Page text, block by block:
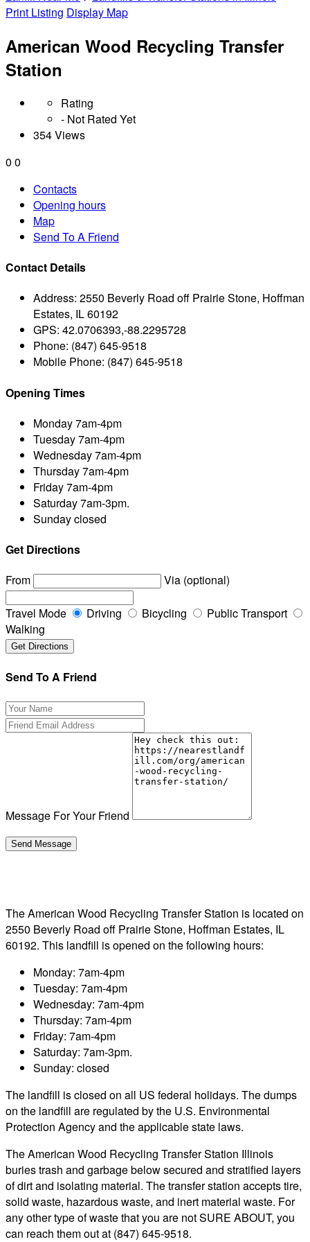
Print Listing Display Map
American Wood Recycling Transfer
Station
Rating
- Not Rated Yet
354 Views
0 0
Contacts
Opening hours
Map
Send To A Friend
Contact Details
Address: 2550 Beverly Road off Prairie Stone, Hoffman
Estates, IL 60192
GPS: 42.0706393,-88.2295728
Phone: (847) 645-9518
Mobile Phone: (847) 645-9518
Opening Times
Monday7am-4pm
Tuesday7am-4pm
Wednesday7am-4pm
Thursday7am-4pm
Friday7am-4pm
Saturday7am-3pm.
Sundayclosed
Get Directions
From
Via (optional)
Travel Mode Driving Bicycling
Public Transport
Walking
Send To A Friend
Message For Your Friend
The American Wood Recycling Transfer Station is located on
2550 Beverly Road off Prairie Stone, Hoffman Estates, IL
60192. This landfill is opened on the following hours:
Monday: 7am-4pm
Tuesday: 7am-4pm
Wednesday: 7am-4pm
Thursday: 7am-4pm
Friday: 7am-4pm
Saturday: 7am-3pm.
Sunday: closed
The landfill is closed on all US federal holidays. The dumps
on the landfill are regulated by the U.S. Environmental
Protection Agency and the applicable state laws.
The American Wood Recycling Transfer Station Illinois
buries trash and garbage below secured and stratified layers
of dirt and isolating material. The transfer station accepts tire,
solid waste, hazardous waste, and inert material waste. For
any other type of waste that you are not SURE ABOUT, you
can reach them out at (847) 645-9518.